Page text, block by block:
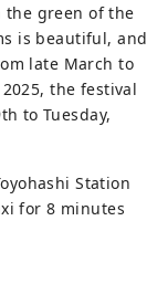
the green of the
is beautiful, and
late March to
the festival
to Tuesday,
Station
for 8 minutes